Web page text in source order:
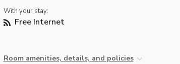
With your stay:
Free Internet
Room amenities, details, and policies